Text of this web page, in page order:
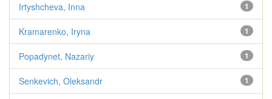
1
Irtyshcheva, Inna
1
Kramarenko, Iryna
1
Popadynet, Nazariy
1
Senkevich, Oleksandr